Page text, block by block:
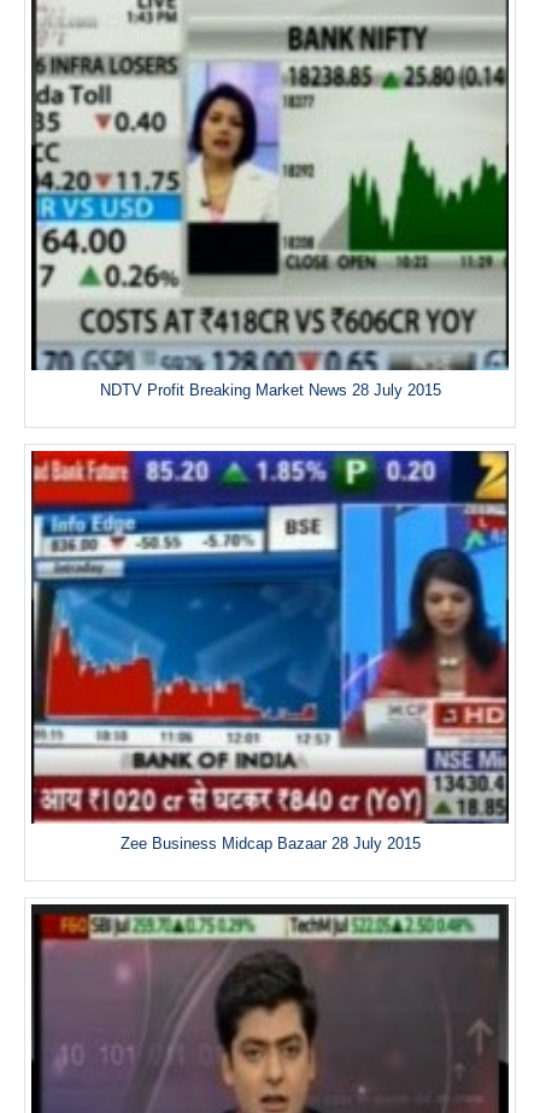
NDTV Profit Breaking Market News 28 July 2015
Zee Business Midcap Bazaar 28 July 2015